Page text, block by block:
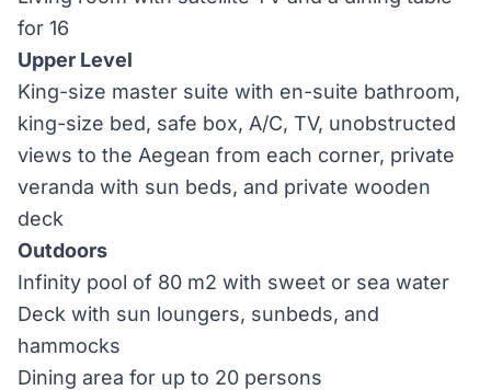
for 16
Upper Level
King-size master suite with en-suite bathroom,
king-size bed, safe box, A/C, TV, unobstructed
views to the Aegean from each corner, private
veranda with sun beds, and private wooden
deck
Outdoors
Infinity pool of 80 m2 with sweet or sea water
Deck with sun loungers, sunbeds, and
hammocks
Dining area for up to 20 persons